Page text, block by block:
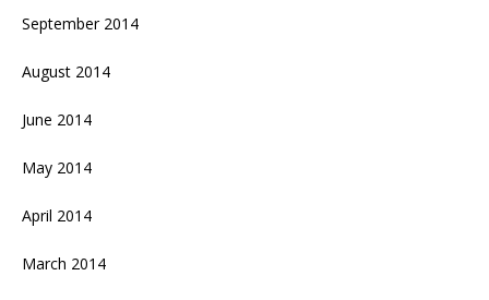
September 2014
August 2014
June 2014
May 2014
April 2014
March 2014